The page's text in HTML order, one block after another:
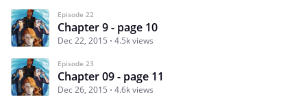
Episode 22
Chapter 9 - page 10
Dec 22, 2015 4.5k views
Episode 23
Chapter 09 - page 11
Dec 26, 2015 4.6k views